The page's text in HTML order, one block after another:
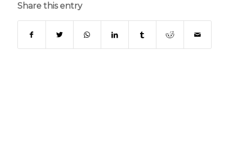
Share this entry